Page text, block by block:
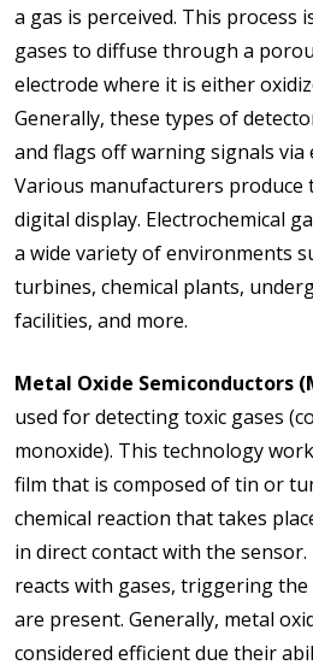
a gas is perceived. This process
gases to diffuse through a
electrode where it is either
Generally, these types of
and flags off warning signals via
Various manufacturers produce
digital display. Electrochemical
a wide variety of environments
turbines, chemical plants,
facilities, and more.
Metal Oxide Semiconductors
used for detecting toxic gases
monoxide). This technology
film that is composed of tin or
chemical reaction that takes
in direct contact with the
reacts with gases, triggering the
are present. Generally, metal
considered efficient due their